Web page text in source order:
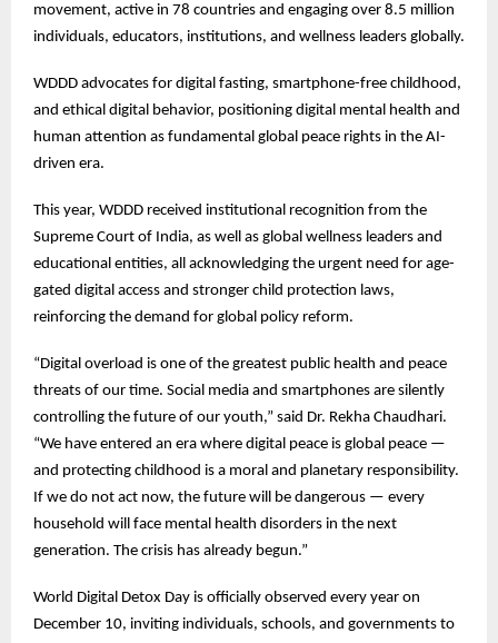
movement, active in 78 countries and engaging over 8.5 million
individuals, educators, institutions, and wellness leaders globally.
WDDD advocates for digital fasting, smartphone-free childhood,
and ethical digital behavior, positioning digital mental health and
human attention as fundamental global peace rights in the AI-
driven era.
This year, WDDD received institutional recognition from the
Supreme Court of India, as well as global wellness leaders and
educational entities, all acknowledging the urgent need for age-
gated digital access and stronger child protection laws,
reinforcing the demand for global policy reform.
“Digital overload is one of the greatest public health and peace
threats of our time. Social media and smartphones are silently
controlling the future of our youth,” said Dr. Rekha Chaudhari.
“We have entered an era where digital peace is global peace —
and protecting childhood is a moral and planetary responsibility.
If we do not act now, the future will be dangerous — every
household will face mental health disorders in the next
generation. The crisis has already begun.”
World Digital Detox Day is officially observed every year on
December 10, inviting individuals, schools, and governments to